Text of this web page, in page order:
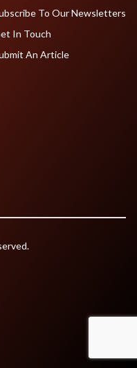
To Our Newsletters
In Touch
An Article